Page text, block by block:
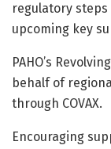
regulatory
upcoming key
PAHO’s
behalf of
through COVAX.
Encouraging